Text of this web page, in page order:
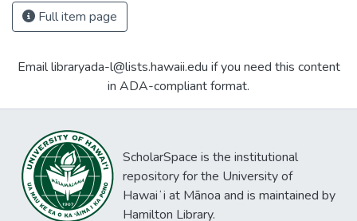
Full item page
Email libraryada-l@lists.hawaii.edu if you need this content
in ADA-compliant format.
ScholarSpace is the institutional
repository for the University of
Hawaiʻi at Mānoa and is maintained by
Hamilton Library.